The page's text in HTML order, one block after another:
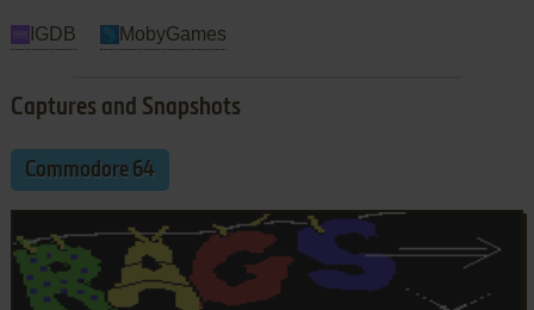
IGDB MobyGames
Captures and Snapshots
Commodore 64